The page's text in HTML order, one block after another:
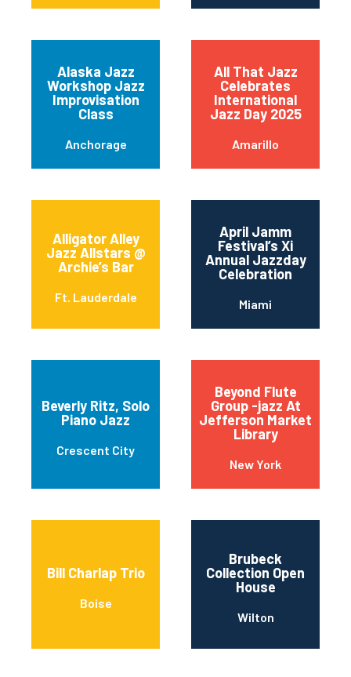
Alaska Jazz
Workshop Jazz
Improvisation
Class
Anchorage
All That Jazz
Celebrates
International
Jazz Day 2025
Amarillo
Alligator Alley
Jazz Allstars @
Archie’s Bar
Ft. Lauderdale
April Jamm
Festival’s Xi
Annual Jazzday
Celebration
Miami
Beverly Ritz, Solo
Piano Jazz
Crescent City
Beyond Flute
Group -jazz At
Jefferson Market
Library
New York
Bill Charlap Trio
Boise
Brubeck
Collection Open
House
Wilton